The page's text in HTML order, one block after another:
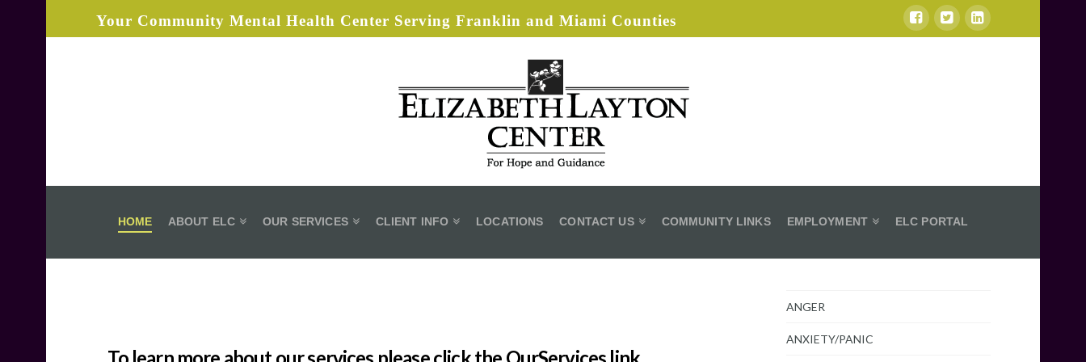
Your Community Mental Health Center Serving Franklin and Miami Counties
Center
HOME ABOUT ELC OUR SERVICES CLIENT INFO LOCATIONS CONTACT US COMMUNITY LINKS EMPLOYMENT ELC PORTAL
ANGER
ANXIETY/PANIC